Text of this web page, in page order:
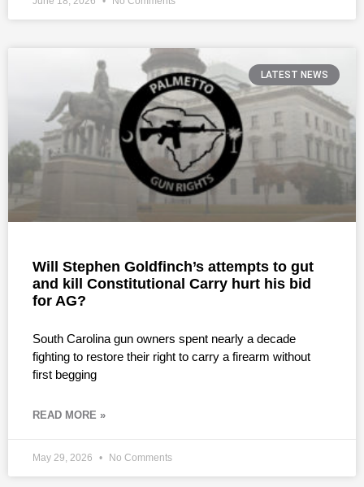
LATEST NEWS
Will Stephen Goldfinch’s attempts to gut
and kill Constitutional Carry hurt his bid
for AG?
South Carolina gun owners spent nearly a decade
fighting to restore their right to carry a firearm without
first begging
READ MORE »
May 29, 2026 No Comments